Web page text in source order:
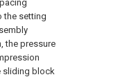
the setting
the pressure
sliding block